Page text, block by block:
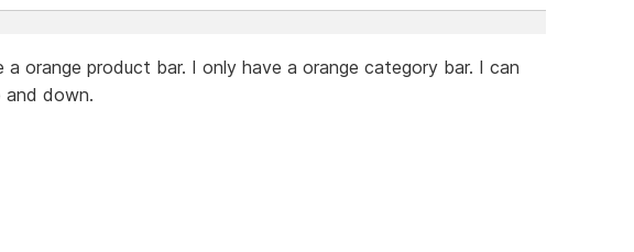
orange product bar. I only have a orange category bar. I can
and down.